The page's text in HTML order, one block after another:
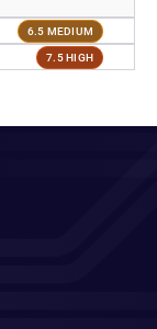
6.5 MEDIUM
7.5 HIGH